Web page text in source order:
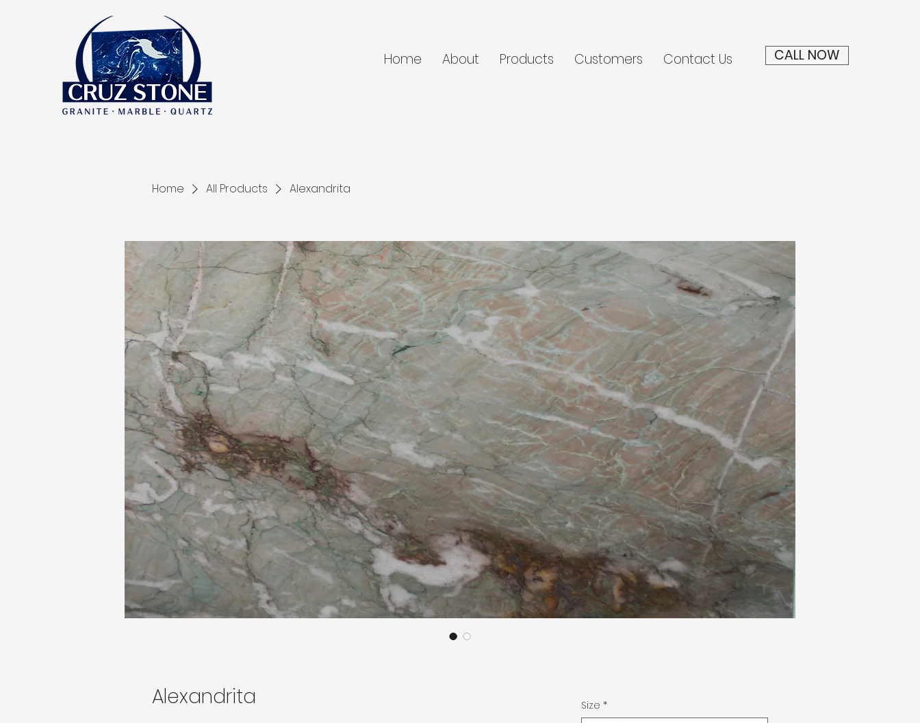
Home About Products Customers Contact Us CALL NOW
Home All Products Alexandrita
Alexandrita Size *